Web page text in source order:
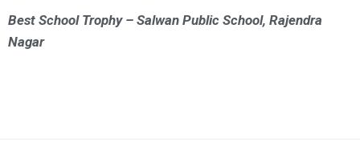
Best School Trophy – Salwan Public School, Rajendra
Nagar